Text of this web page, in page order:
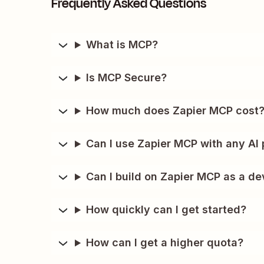
What is MCP?
Is MCP Secure?
How much does Zapier MCP cost?
Can I use Zapier MCP with any AI
Can I build on Zapier MCP as a
How quickly can I get started?
How can I get a higher quota?